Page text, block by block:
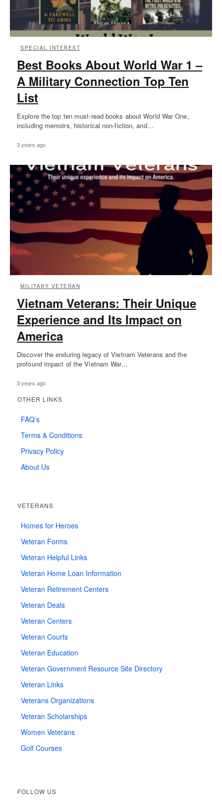
SPECIAL INTEREST
Best Books About World War 1 –
A Military Connection Top Ten
List
Explore the top ten must-read books about World War One,
including memoirs, historical non-fiction, and…
3 years ago
MILITARY VETERAN
Vietnam Veterans: Their Unique
Experience and Its Impact on
America
Discover the enduring legacy of Vietnam Veterans and the
profound impact of the Vietnam War…
3 years ago
OTHER LINKS
FAQ’s
Terms & Conditions
Privacy Policy
About Us
VETERANS
Homes for Heroes
Veteran Forms
Veteran Helpful Links
Veteran Home Loan Information
Veteran Retirement Centers
Veteran Deals
Veteran Centers
Veteran Courts
Veteran Education
Veteran Government Resource Site Directory
Veteran Links
Veterans Organizations
Veteran Scholarships
Women Veterans
Golf Courses
FOLLOW US